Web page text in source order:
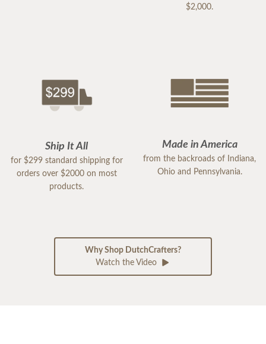
$2,000.
Ship It All
for $299 standard shipping for
orders over $2000 on most
products.
Made in America
from the backroads of Indiana,
Ohio and Pennsylvania.
Why Shop DutchCrafters?
Watch the Video